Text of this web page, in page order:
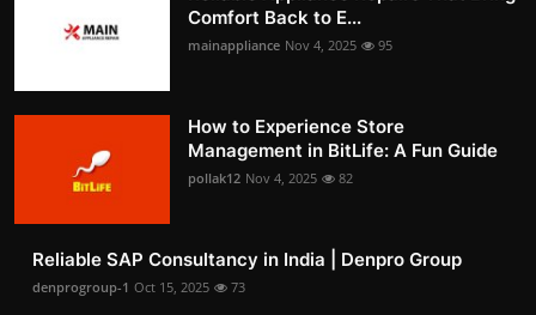
Comfort Back to E...
mainappliance Nov 4, 2025 95
How to Experience Store
Management in BitLife: A Fun Guide
pollak12 Nov 4, 2025 82
Reliable SAP Consultancy in India | Denpro Group
denprogroup-1 Oct 15, 2025 73